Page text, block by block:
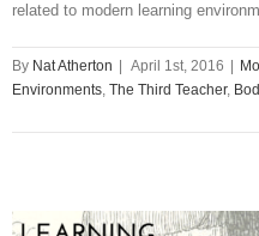
related to modern learning
By Nat Atherton April 1st, 2016
Environments, The Third Teacher,